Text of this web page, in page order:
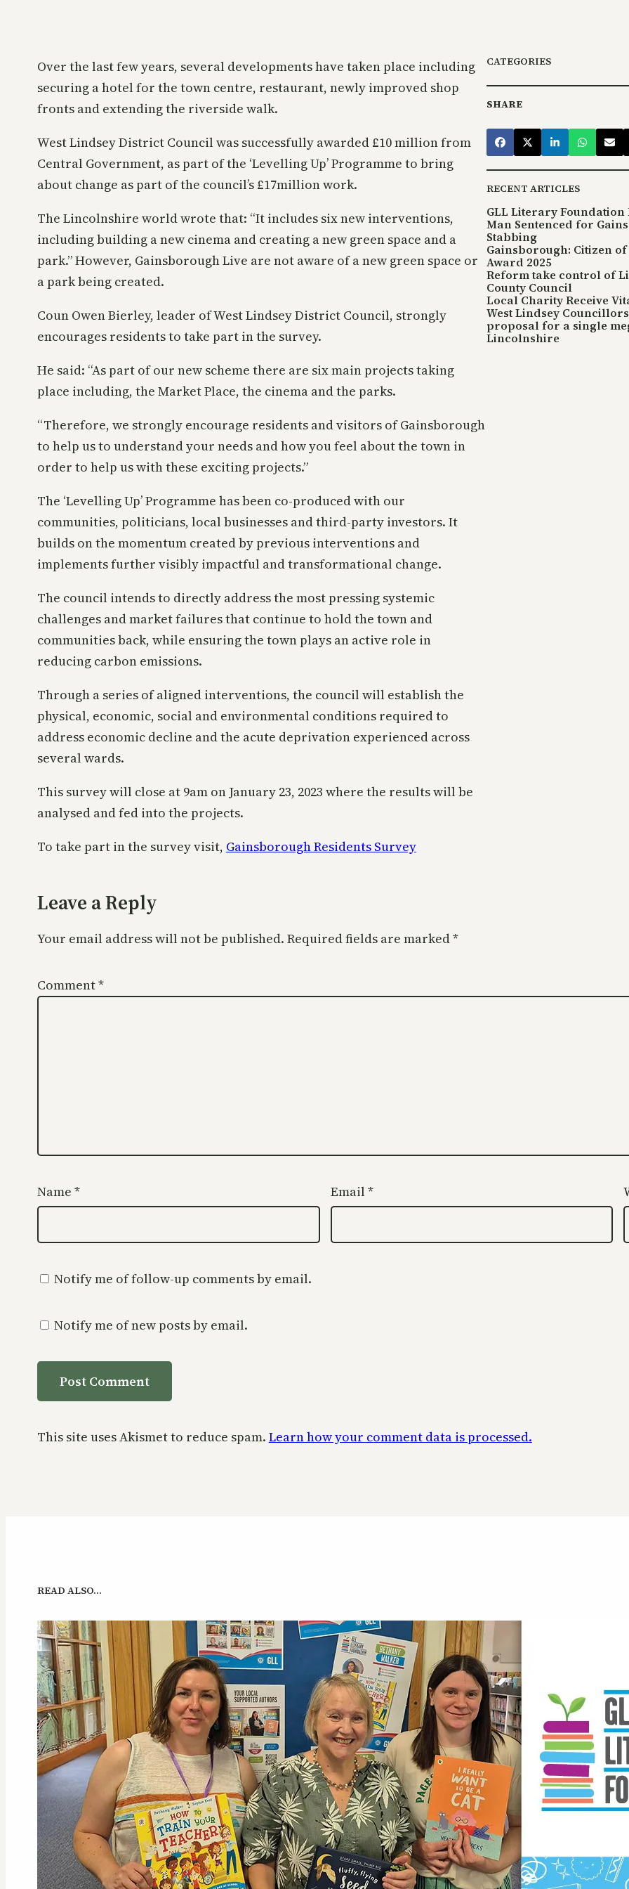
Over the last few years, several developments have taken place including
securing a hotel for the town centre, restaurant, newly improved shop
fronts and extending the riverside walk.
West Lindsey District Council was successfully awarded £10 million from
Central Government, as part of the ‘Levelling Up’ Programme to bring
about change as part of the council’s £17million work.
The Lincolnshire world wrote that: “It includes six new interventions,
including building a new cinema and creating a new green space and a
park.” However, Gainsborough Live are not aware of a new green space or
a park being created.
Coun Owen Bierley, leader of West Lindsey District Council, strongly
encourages residents to take part in the survey.
He said: “As part of our new scheme there are six main projects taking
place including, the Market Place, the cinema and the parks.
“Therefore, we strongly encourage residents and visitors of Gainsborough
to help us to understand your needs and how you feel about the town in
order to help us with these exciting projects.”
The ‘Levelling Up’ Programme has been co-produced with our
communities, politicians, local businesses and third-party investors. It
builds on the momentum created by previous interventions and
implements further visibly impactful and transformational change.
The council intends to directly address the most pressing systemic
challenges and market failures that continue to hold the town and
communities back, while ensuring the town plays an active role in
reducing carbon emissions.
Through a series of aligned interventions, the council will establish the
physical, economic, social and environmental conditions required to
address economic decline and the acute deprivation experienced across
several wards.
This survey will close at 9am on January 23, 2023 where the results will be
analysed and fed into the projects.
To take part in the survey visit, Gainsborough Residents Survey
CATEGORIES
SHARE
RECENT ARTICLES
GLL Literary Foundation
Man Sentenced for
Stabbing
Gainsborough: Citizen of
Award 2025
Reform take control of
County Council
Local Charity Receive
West Lindsey
proposal for a single
Lincolnshire
Leave a Reply
Your email address will not be published. Required fields are marked*
Comment*
Name * Email*
Notify me of follow-up comments by email.
Notify me of new posts by email.
This site uses Akismet to reduce spam. Learn how your comment data is processed.
READ ALSO…